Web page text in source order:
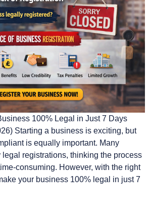
100% Legal in Just 7 Days
Starting a business is exciting, but
is equally important. Many
registrations, thinking the process
consuming. However, with the right
your business 100% legal in just 7